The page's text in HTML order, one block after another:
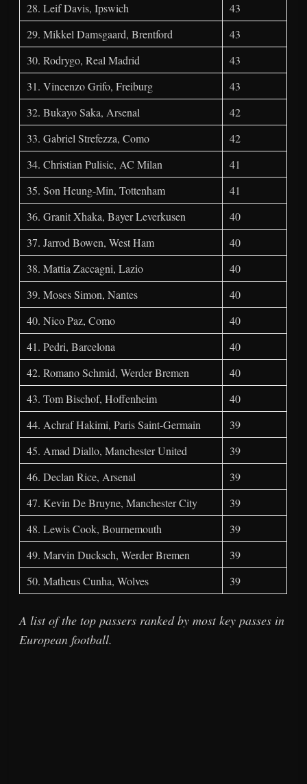
28. Leif Davis, Ipswich
43
29. Mikkel Damsgaard, Brentford
43
30. Rodrygo, Real Madrid
43
31. Vincenzo Grifo, Freiburg
43
32. Bukayo Saka, Arsenal
42
33. Gabriel Strefezza, Como
42
34. Christian Pulisic, AC Milan
41
35. Son Heung-Min, Tottenham
41
36. Granit Xhaka, Bayer Leverkusen
40
37. Jarrod Bowen, West Ham
40
38. Mattia Zaccagni, Lazio
40
39. Moses Simon, Nantes
40
40. Nico Paz, Como
40
41. Pedri, Barcelona
40
42. Romano Schmid, Werder Bremen
40
43. Tom Bischof, Hoffenheim
40
44. Achraf Hakimi, Paris Saint-Germain
39
45. Amad Diallo, Manchester United
39
46. Declan Rice, Arsenal
39
47. Kevin De Bruyne, Manchester City
39
48. Lewis Cook, Bournemouth
39
49. Marvin Ducksch, Werder Bremen
39
50. Matheus Cunha, Wolves
39
A list of the top passers ranked by most key passes in
European football.